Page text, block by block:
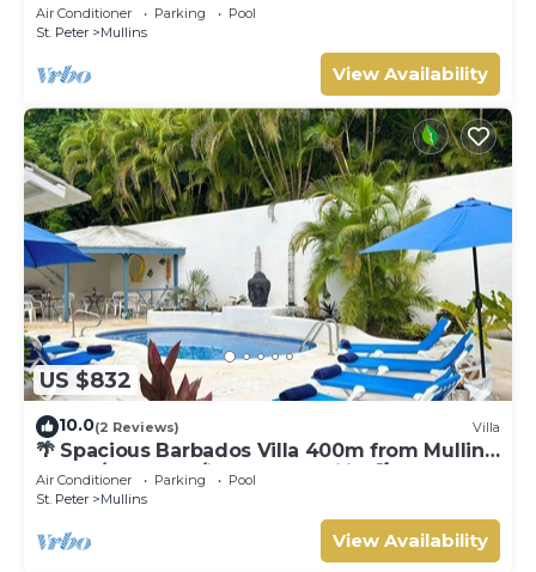
just 4min walk from Mullins beach
Air Conditioner Parking
Pool
St. Peter
Mullins
View Availability
US $832
10.0(2 Reviews) Villa
🌴 Spacious Barbados Villa 400m from Mullins
Beach/Sleeps 16/ideal for families🌴
Air Conditioner Parking
Pool
St. Peter
Mullins
View Availability